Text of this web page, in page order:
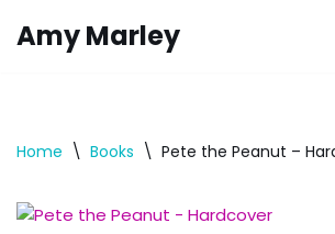
Amy Marley
Home \ Books \ Pete the Peanut –